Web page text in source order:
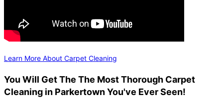
Learn More About Carpet Cleaning
You Will Get The The Most Thorough Carpet
Cleaning in Parkertown You've Ever Seen!